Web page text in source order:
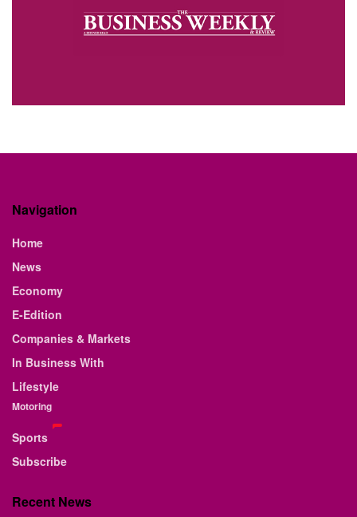
Navigation
Home
News
Economy
E-Edition
Companies & Markets
In Business With
Lifestyle
Motoring
Sports
Subscribe
Recent News